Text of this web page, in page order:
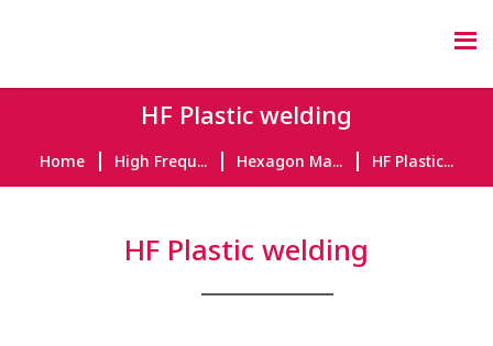
HF Plastic welding
Home High Frequ... Hexagon Ma... HF Plastic...
HF Plastic welding